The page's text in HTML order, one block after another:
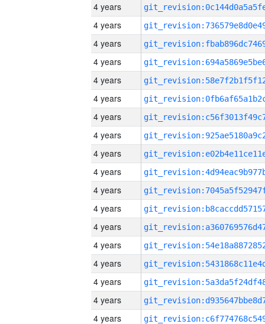
4 years
4 years
4 years
4 years
4 years
4 years
4 years
4 years
4 years
4 years
4 years
4 years
4 years
4 years
4 years
4 years
4 years
4 years